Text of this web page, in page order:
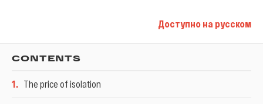
Доступно на русском
CONTENTS
1. The price of isolation